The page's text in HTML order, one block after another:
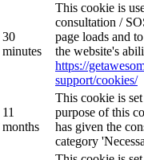
30
minutes
This cookie is
consultation /
page loads and
the website's
https://
support/cookies/
11
months
This cookie is
purpose of this
has given the
category